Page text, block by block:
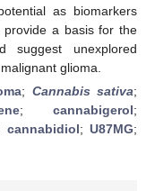
as biomarkers
provide a basis for the
suggest unexplored
glioma.
; Cannabis sativa;
;cannabigerol;
cannabidiol;U87MG;